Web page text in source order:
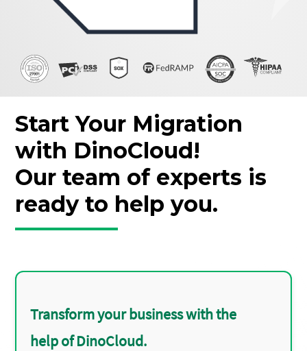
Start Your Migration
with DinoCloud!
Our team of experts is
ready to help you.
Transform your business with the
help of DinoCloud.